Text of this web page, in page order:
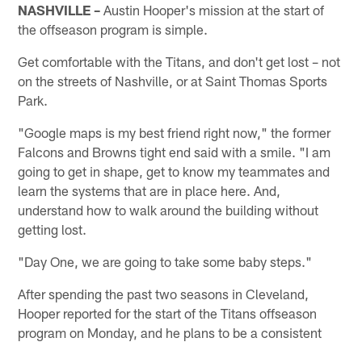
NASHVILLE – Austin Hooper's mission at the start of
the offseason program is simple.
Get comfortable with the Titans, and don't get lost – not
on the streets of Nashville, or at Saint Thomas Sports
Park.
"Google maps is my best friend right now," the former
Falcons and Browns tight end said with a smile. "I am
going to get in shape, get to know my teammates and
learn the systems that are in place here. And,
understand how to walk around the building without
getting lost.
"Day One, we are going to take some baby steps."
After spending the past two seasons in Cleveland,
Hooper reported for the start of the Titans offseason
program on Monday, and he plans to be a consistent